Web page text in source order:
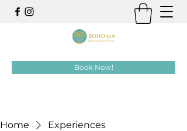
Book Now!
Home Experiences